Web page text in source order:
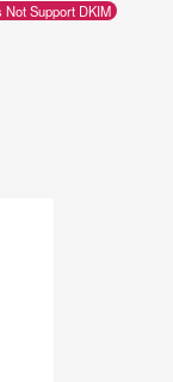
Not Support DKIM